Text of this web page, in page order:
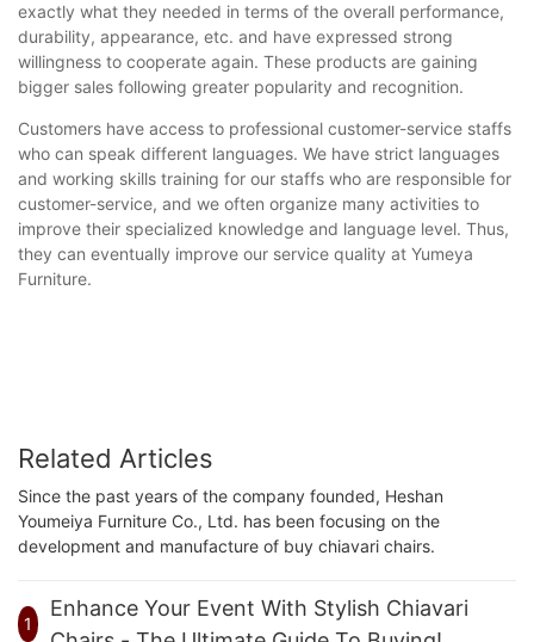
exactly what they needed in terms of the overall performance,
durability, appearance, etc. and have expressed strong
willingness to cooperate again. These products are gaining
bigger sales following greater popularity and recognition.
Customers have access to professional customer-service staffs
who can speak different languages. We have strict languages
and working skills training for our staffs who are responsible for
customer-service, and we often organize many activities to
improve their specialized knowledge and language level. Thus,
they can eventually improve our service quality at Yumeya
Furniture.
Related Articles
Since the past years of the company founded, Heshan
Youmeiya Furniture Co., Ltd. has been focusing on the
development and manufacture of buy chiavari chairs.
1
Enhance Your Event With Stylish Chiavari